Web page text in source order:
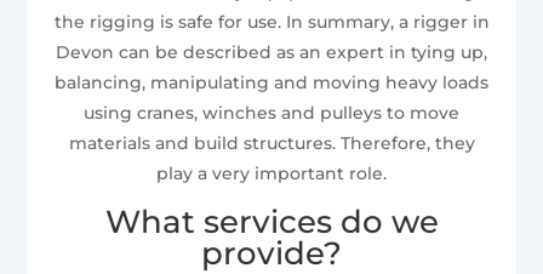
the rigging is safe for use. In summary, a rigger in
Devon can be described as an expert in tying up,
balancing, manipulating and moving heavy loads
using cranes, winches and pulleys to move
materials and build structures. Therefore, they
play a very important role.
What services do we
provide?